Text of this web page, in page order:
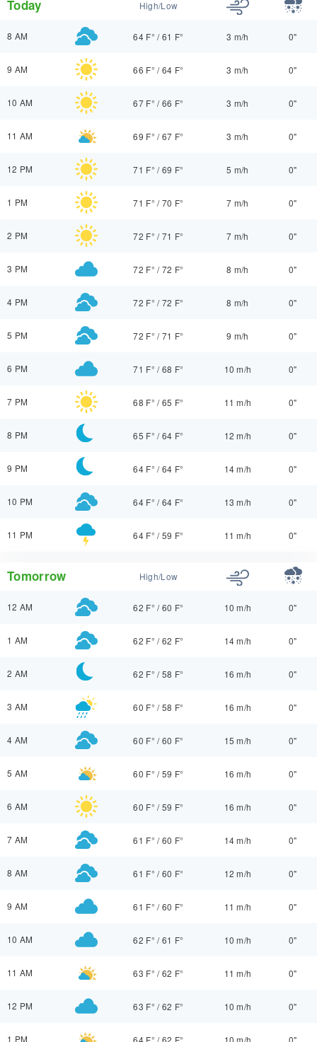
Today High/Low
8 AM 64 F° /61 F° 3 m/h 0"
9 AM 66 F° /64 F° 3 m/h 0"
10 AM 67 F° /66 F° 3 m/h 0"
11 AM 69 F° /67 F° 3 m/h 0"
12 PM 71 F° /69 F° 5 m/h 0"
1 PM 71 F° /70 F° 7 m/h 0"
2 PM 72 F° /71 F° 7 m/h 0"
3 PM 72 F° /72 F° 8 m/h 0"
4 PM 72 F° /72 F° 8 m/h 0"
5 PM 72 F° /71 F° 9 m/h 0"
6 PM 71 F° /68 F° 10 m/h 0"
7 PM 68 F° /65 F° 11 m/h 0"
8 PM 65 F° /64 F° 12 m/h 0"
9 PM 64 F° /64 F° 14 m/h 0"
10 PM 64 F° /64 F° 13 m/h 0"
11 PM 64 F° /59 F° 11 m/h 0"
Tomorrow High/Low
12 AM 62 F° /60 F° 10 m/h 0"
1 AM 62 F° /62 F° 14 m/h 0"
2 AM 62 F° /58 F° 16 m/h 0"
3 AM 60 F° /58 F° 16 m/h 0"
4 AM 60 F° /60 F° 15 m/h 0"
5 AM 60 F° /59 F° 16 m/h 0"
6 AM 60 F° /59 F° 16 m/h 0"
7 AM 61 F° /60 F° 14 m/h 0"
8 AM 61 F° /60 F° 12 m/h 0"
9 AM 61 F° /60 F° 11 m/h 0"
10 AM 62 F° /61 F° 10 m/h 0"
11 AM 63 F° /62 F° 11 m/h 0"
12 PM 63 F° /62 F° 10 m/h 0"
1 PM 64 F° /62 F° 10 m/h 0"